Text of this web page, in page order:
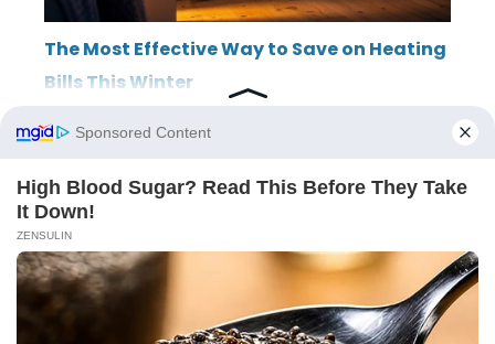
The Most Effective Way to Save on Heating
Bills This Winter
ABOUT
LEGAL NOTICE
PRIVACY POLICYSITEMAPCONTACT
© 2026 LincolnRowing